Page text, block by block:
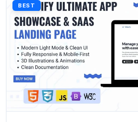
BEST